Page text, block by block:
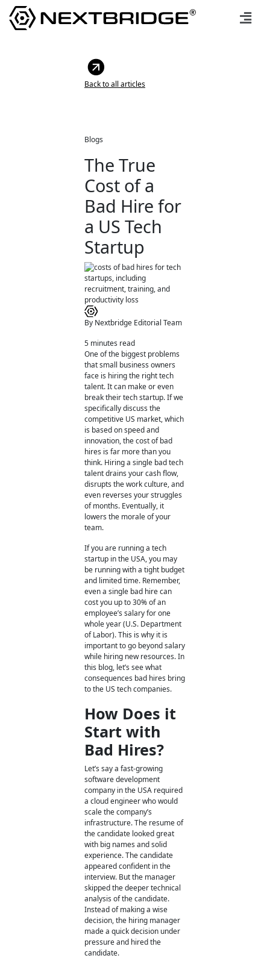
Back to all articles
Blogs
The True
Cost of a
Bad Hire for
a US Tech
Startup
By Nextbridge Editorial Team
5 minutes read
One of the biggest problems
that small business owners
face is hiring the right tech
talent. It can make or even
break their tech startup. If we
specifically discuss the
competitive US market, which
is based on speed and
innovation, the cost of bad
hires is far more than you
think. Hiring a single bad tech
talent drains your cash flow,
disrupts the work culture, and
even reverses your struggles
of months. Eventually, it
lowers the morale of your
team.
If you are running a tech
startup in the USA, you may
be running with a tight budget
and limited time. Remember,
even a single bad hire can
cost you up to 30% of an
employee’s salary for one
whole year (U.S. Department
of Labor). This is why it is
important to go beyond salary
while hiring new resources. In
this blog, let’s see what
consequences bad hires bring
to the US tech companies.
How Does it
Start with
Bad Hires?
Let’s say a fast-growing
software development
company in the USA required
a cloud engineer who would
scale the company’s
infrastructure. The resume of
the candidate looked great
with big names and solid
experience. The candidate
appeared confident in the
interview. But the manager
skipped the deeper technical
analysis of the candidate.
Instead of making a wise
decision, the hiring manager
made a quick decision under
pressure and hired the
candidate.